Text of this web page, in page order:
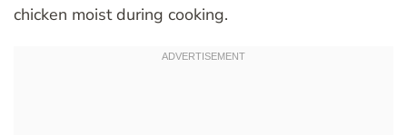
chicken moist during cooking.